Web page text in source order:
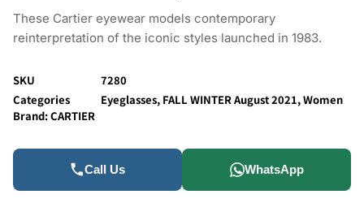
These Cartier eyewear models contemporary
reinterpretation of the iconic styles launched in 1983.
SKU
7280
Categories
Eyeglasses, FALL WINTER August 2021,Women
Brand:CARTIER
Call Us WhatsApp